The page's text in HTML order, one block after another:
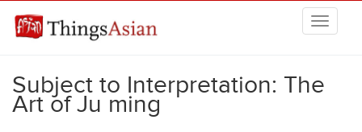
THINGSASIAN
Subject to Interpretation: The
Art of Ju ming